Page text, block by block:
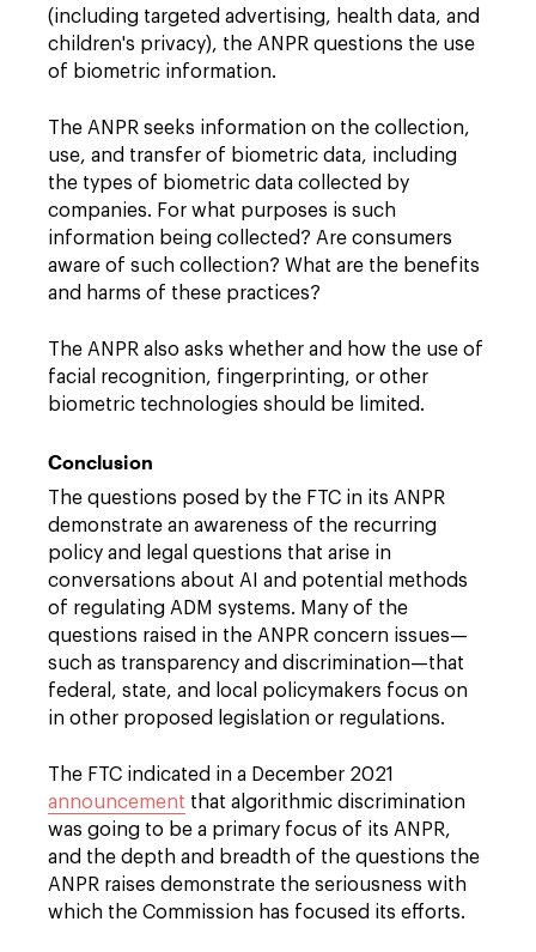
(including targeted advertising, health data, and
children's privacy), the ANPR questions the use
of biometric information.
The ANPR seeks information on the collection,
use, and transfer of biometric data, including
the types of biometric data collected by
companies. For what purposes is such
information being collected? Are consumers
aware of such collection? What are the benefits
and harms of these practices?
The ANPR also asks whether and how the use of
facial recognition, fingerprinting, or other
biometric technologies should be limited.
Conclusion
The questions posed by the FTC in its ANPR
demonstrate an awareness of the recurring
policy and legal questions that arise in
conversations about AI and potential methods
of regulating ADM systems. Many of the
questions raised in the ANPR concern issues—
such as transparency and discrimination—that
federal, state, and local policymakers focus on
in other proposed legislation or regulations.
The FTC indicated in a December 2021
announcement that algorithmic discrimination
was going to be a primary focus of its ANPR,
and the depth and breadth of the questions the
ANPR raises demonstrate the seriousness with
which the Commission has focused its efforts.